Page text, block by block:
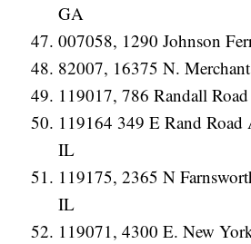
GA
007058, 1290 Johnson
82007, 16375 N.
119017, 786 Randall
119164 349 E Rand
IL
119175, 2365 N
IL
119071, 4300 E. New